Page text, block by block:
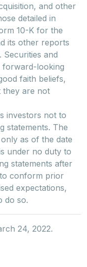
and other
detailed in
10-K for the
its other reports
Securities and
forward-looking
faith beliefs,
they are not
investors not to
statements. The
as of the date
under no duty to
statements after
conform prior
expectations,
do so.
24, 2022.